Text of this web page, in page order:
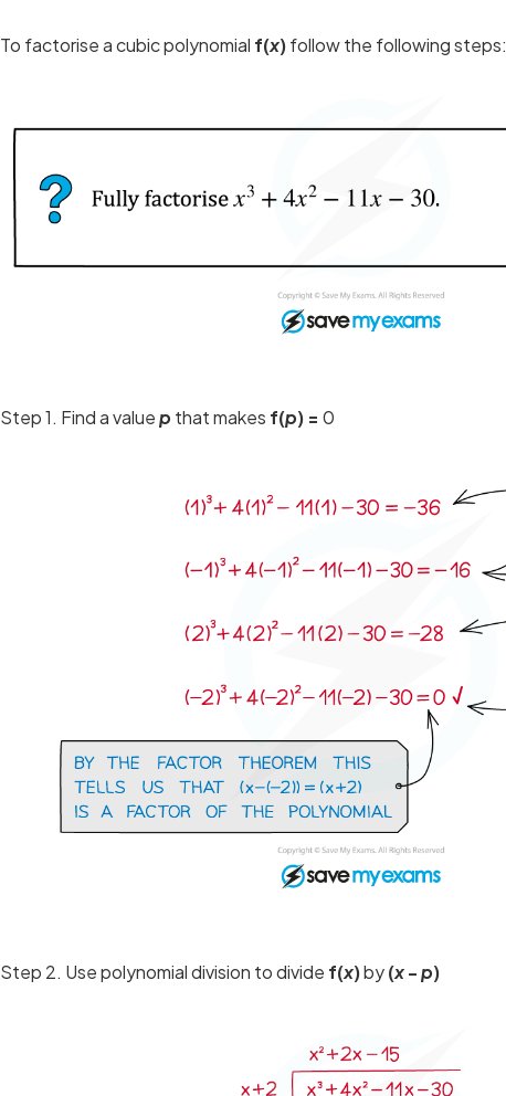
To factorise a cubic polynomial f(x)follow the following steps:
Step 1. Find a valuep that makes f(p) = 0
Step 2. Use polynomial division to divide f(x)by(x-p)